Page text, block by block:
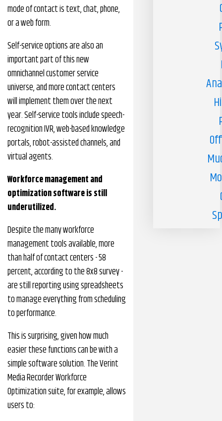
mode of contact is text, chat, phone,
or a web form.
Self-service options are also an
important part of this new
omnichannel customer service
universe, and more contact centers
will implement them over the next
year. Self-service tools include speech-
recognition IVR, web-based knowledge
portals, robot-assisted channels, and
virtual agents.
Workforce management and
optimization software is still
underutilized.
Despite the many workforce
management tools available, more
than half of contact centers - 58
percent, according to the 8x8 survey -
are still reporting using spreadsheets
to manage everything from scheduling
to performance.
This is surprising, given how much
easier these functions can be with a
simple software solution. The Verint
Media Recorder Workforce
Optimization suite, for example, allows
users to: